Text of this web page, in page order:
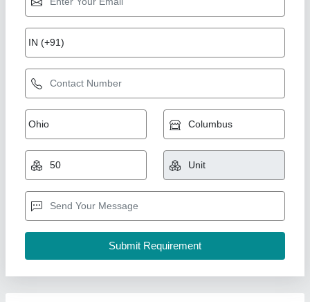
Mixer grinder 2 liter jar for hotel kitchen
equipment
₹ 5,400
Brand: Ultimax
Despatch time after releasing the order
location
Jar ( liter )
: Mixer grinder 0.5 HP 2.5 liter